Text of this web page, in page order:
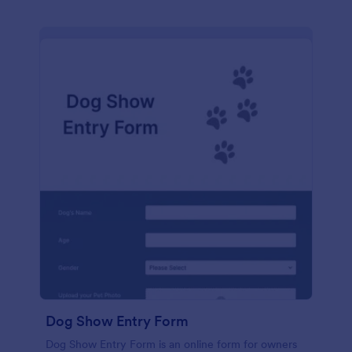
Dog Show Entry Form
Dog Show Entry Form is an online form for owners